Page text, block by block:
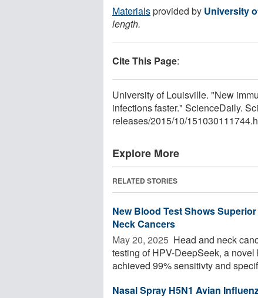
Materialsprovided by University
length.
Cite This Page:
University of Louisville. "New
infections faster." ScienceDaily.
releases/2015/10/
Explore More
RELATED STORIES
New Blood Test Shows
Neck Cancers
May 20, 2025  Head and neck
testing of HPV-DeepSeek, a
achieved 99% sensitivty and
Nasal Spray H5N1 Avian